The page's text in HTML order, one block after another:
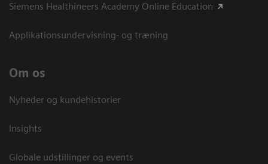
Siemens Healthineers Academy Online Education
Applikationsundervisning- og træning
Om os
Nyheder og kundehistorier
Insights
Globale udstillinger og events